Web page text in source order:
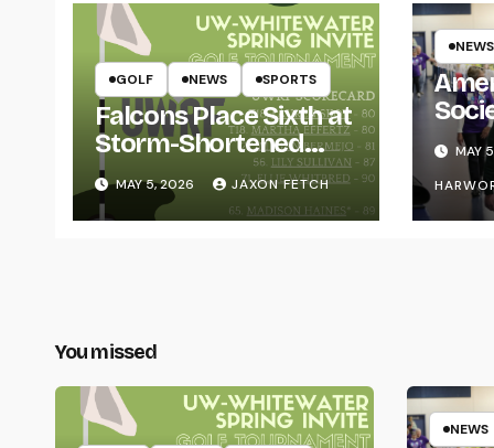
GOLF NEWS SPORTS
Falcons Place Sixth at
Storm-Shortened
Whitewater Invite
MAY 5, 2026 JAXON FETCH
NEWS
forMAY
You missed
NEWS